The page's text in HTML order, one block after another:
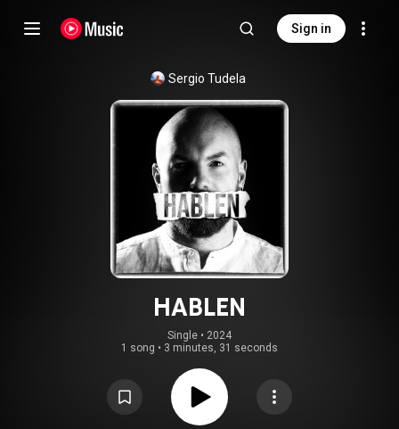
Sign in
Sergio Tudela
HABLEN
Single • 2024
1 song • 3 minutes, 31 seconds